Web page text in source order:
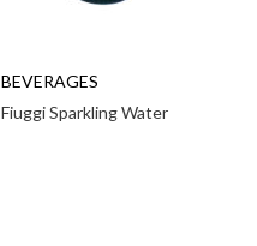
BEVERAGES
Fiuggi Sparkling Water